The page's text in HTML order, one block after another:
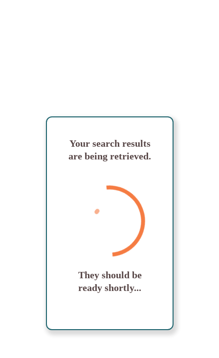
Your search results
are being retrieved.
They should be
ready shortly...